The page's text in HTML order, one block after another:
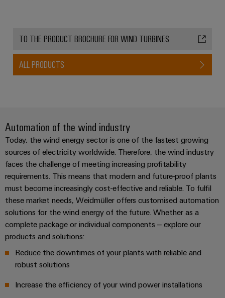
TO THE PRODUCT BROCHURE FOR WIND TURBINES
ALL PRODUCTS
Automation of the wind industry
Today, the wind energy sector is one of the fastest growing
sources of electricity worldwide. Therefore, the wind industry
faces the challenge of meeting increasing profitability
requirements. This means that modern and future-proof plants
must become increasingly cost-effective and reliable. To fulfil
these market needs, Weidmüller offers customised automation
solutions for the wind energy of the future. Whether as a
complete package or individual components – explore our
products and solutions:
Reduce the downtimes of your plants with reliable and
robust solutions
Increase the efficiency of your wind power installations